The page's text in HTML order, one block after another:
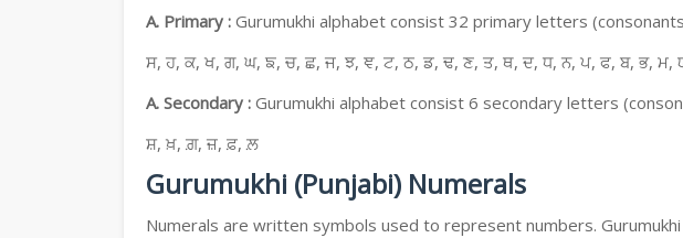
A. Primary : Gurumukhi alphabet consist 32 primary letters
ਸ, ਹ, ਕ, ਖ, ਗ, ਘ, ਙ, ਚ, ਛ, ਜ, ਝ, ਞ, ਟ, ਠ, ਡ, ਢ, ਣ, ਤ, ਥ, ਦ, ਧ, ਨ, ਪ, ਫ, ਬ, ਭ, ਮ,
A. Secondary : Gurumukhi alphabet consist 6 secondary letters
ਸ਼, ਖ਼, ਗ਼, ਜ਼, ਫ਼, ਲ਼
Gurumukhi (Punjabi) Numerals
Numerals are written symbols used to represent numbers.